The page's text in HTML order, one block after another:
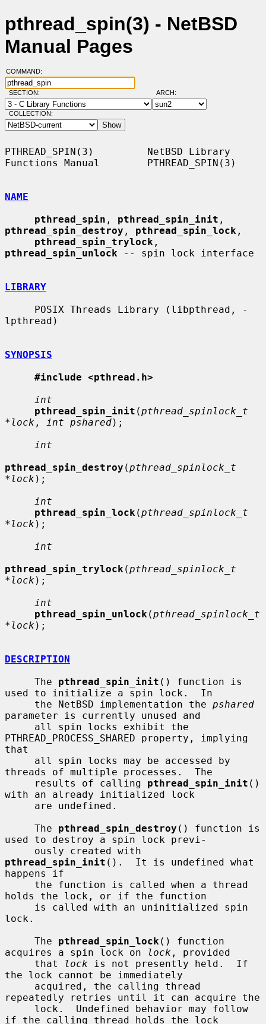
pthread_spin(3) - NetBSD
Manual Pages
COMMAND:
SECTION: ARCH:
COLLECTION:
PTHREAD_SPIN(3)         NetBSD Library
Functions Manual        PTHREAD_SPIN(3)
NAME
pthread_spin , pthread_spin_init
pthread_spin_destroy , pthread_spin_lock ,
pthread_spin_trylock
pthread_spin_unlock -- spin lock interface
LIBRARY
lpthread)
SYNOPSIS
#include <pthread.h>
int
pthread_spin_init (pthread_spinlock_t
*lock , int pshared);
int
pthread_spin_destroy (pthread_spinlock_t
*lock );
int
pthread_spin_lock (pthread_spinlock_t
*lock );
int
pthread_spin_trylock (pthread_spinlock_t
*lock );
int
pthread_spin_unlock (pthread_spinlock_t
*lock );
DESCRIPTION
     The
pthread_spin_init () function is
used to initialize a spin lock.  In
     the NetBSD implementation the
pshared
parameter is currently unused and
PTHREAD_PROCESS_SHARED property, implying
that
threads of multiple processes.  The
     results of calling
pthread_spin_init ()
with an already initialized lock
     The
pthread_spin_destroy () function is
used to destroy a spin lock previ-
pthread_spin_init ().  It is undefined what
happens if
holds the lock, or if the function
lock.
     The
pthread_spin_lock () function
acquires a spin lock on
lock , provided
     that
lock is not presently held.  If
the lock cannot be immediately
repeatedly retries until it can acquire the
if the calling thread holds the lock